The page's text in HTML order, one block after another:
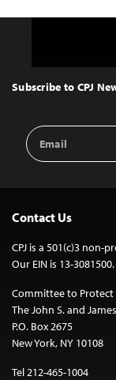
Top
Subscribe to CPJ
Email
Address
Contact Us
CPJ is a 501(c)3 non-
Our EIN is 13-3081500.
Committee to Protect
The John S. and
P.O. Box 2675
New York, NY 10108
Tel 212-465-1004